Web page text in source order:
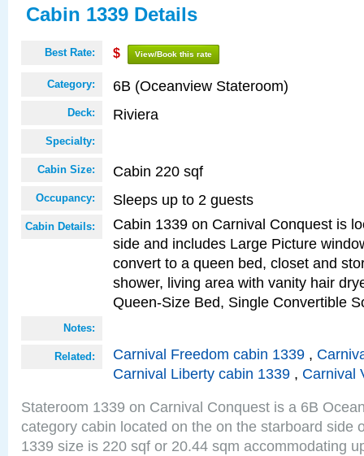
Cabin 1339 Details
Best Rate: $ View/Book this rate
Category: 6B (Oceanview Stateroom)
Deck: Riviera
Specialty:
Cabin Size: Cabin 220 sqf
Occupancy: Sleeps up to 2 guests
Cabin Details:
Cabin 1339 on Carnival Conquest is
side and includes Large Picture
convert to a queen bed, closet and
shower, living area with vanity hair
Queen-Size Bed, Single Convertible
Notes:
Related: Carnival Freedom cabin 1339 ,
Carnival Liberty cabin 1339 , Carnival
Stateroom 1339 on Carnival Conquest is a 6B
category cabin located on the on the starboard side
1339 size is 220 sqf or 20.44 sqm accommodating